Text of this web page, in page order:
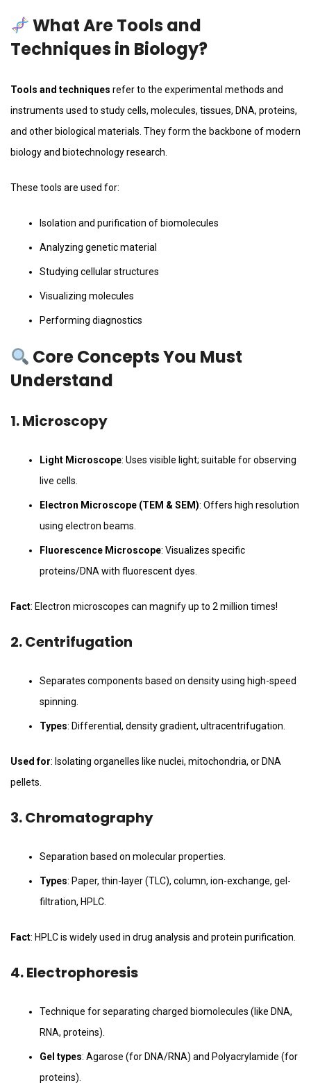
What Are Tools and
Techniques in Biology?
Tools and techniques refer to the experimental methods and
instruments used to study cells, molecules, tissues, DNA, proteins,
and other biological materials. They form the backbone of modern
biology and biotechnology research.
These tools are used for:
Isolation and purification of biomolecules
Analyzing genetic material
Studying cellular structures
Visualizing molecules
Performing diagnostics
Core Concepts You Must
Understand
1.Microscopy
Light Microscope: Uses visible light; suitable for observing
live cells.
Electron Microscope (TEM & SEM): Offers high resolution
using electron beams.
Fluorescence Microscope: Visualizes specific
proteins/DNA with fluorescent dyes.
Fact: Electron microscopes can magnify up to 2 million times!
2.Centrifugation
Separates components based on density using high-speed
spinning.
Types: Differential, density gradient, ultracentrifugation.
Used for: Isolating organelles like nuclei, mitochondria, or DNA
pellets.
3.Chromatography
Separation based on molecular properties.
Types: Paper, thin-layer (TLC), column, ion-exchange, gel-
filtration, HPLC.
Fact: HPLC is widely used in drug analysis and protein purification.
4.Electrophoresis
Technique for separating charged biomolecules (like DNA,
RNA, proteins).
Gel types: Agarose (for DNA/RNA) and Polyacrylamide (for
proteins).